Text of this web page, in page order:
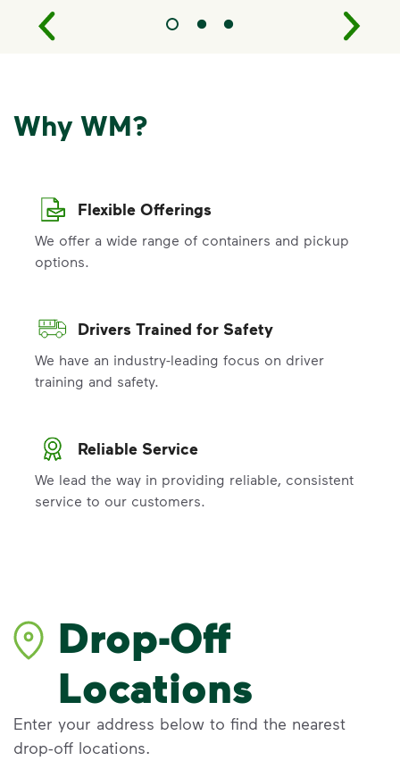
Why WM?
Flexible Offerings
We offer a wide range of containers and pickup
options.
Drivers Trained for Safety
We have an industry-leading focus on driver
training and safety.
Reliable Service
We lead the way in providing reliable, consistent
service to our customers.
Drop-Off
Locations
Enter your address below to find the nearest
drop-off locations.